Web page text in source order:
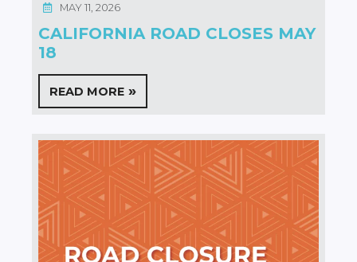
CALIFORNIA ROAD CLOSES MAY
18
MAY 11, 2026
READ MORE